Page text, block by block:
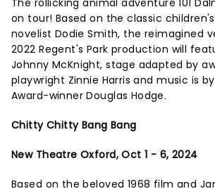
The rollicking animal adventure 101
on tour! Based on the classic
novelist Dodie Smith, the reimagined
2022 Regent's Park production will
Johnny McKnight, stage adapted by
playwright Zinnie Harris and music is
Award-winner Douglas Hodge.
Chitty Chitty Bang Bang
New Theatre Oxford, Oct 1 - 6, 2024
Based on the beloved 1968 film and